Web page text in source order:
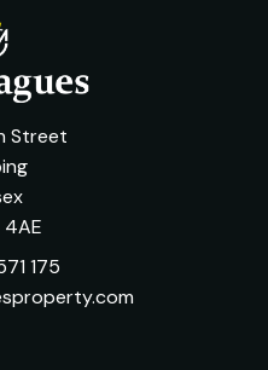
Street
4AE
175